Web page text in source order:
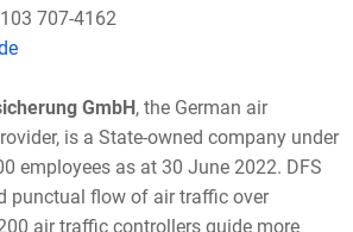
707-4162
GmbH, the German air
is a State-owned company under
employees as at 30 June 2022. DFS
punctual flow of air traffic over
air traffic controllers guide more